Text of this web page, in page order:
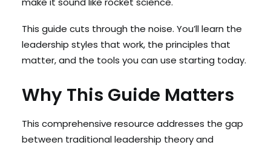
This guide cuts through the noise. You’ll learn the
leadership styles that work, the principles that
matter, and the tools you can use starting today.
Why This Guide Matters
This comprehensive resource addresses the gap
between traditional leadership theory and